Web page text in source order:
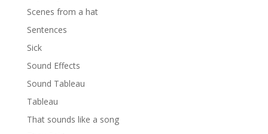
Scenes from a hat
Sentences
Sick
Sound Effects
Sound Tableau
Tableau
That sounds like a song